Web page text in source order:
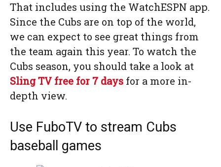
That includes using the WatchESPN app.
Since the Cubs are on top of the world,
we can expect to see great things from
the team again this year. To watch the
Cubs season, you should take a look at
Sling TV free for 7 days for a more in-
depth view.
Use FuboTV to stream Cubs
baseball games